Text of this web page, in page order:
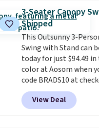
rocking chair was a
last year and already
once this season. It
an ultra-plush Papasan
and a sturdy metal
3-Seater Canopy
Shipped
This Outsunny 3-
Swing with Stand can
today for just $94.49
color at Aosom when
code BRADS10 at
That's probably the
we'll see all season.
has a sturdy A-frame
View Deal